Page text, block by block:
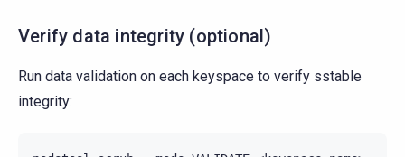
Verify data integrity (optional)
Run data validation on each keyspace to verify sstable
integrity: